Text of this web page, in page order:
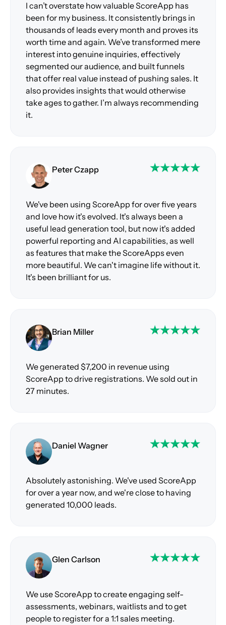
I can’t overstate how valuable ScoreApp has
been for my business. It consistently brings in
thousands of leads every month and proves its
worth time and again. We’ve transformed mere
interest into genuine inquiries, effectively
segmented our audience, and built funnels
that offer real value instead of pushing sales. It
also provides insights that would otherwise
take ages to gather. I’m always recommending
it.
Peter Czapp
We've been using ScoreApp for over five years
and love how it's evolved. It's always been a
useful lead generation tool, but now it's added
powerful reporting and AI capabilities, as well
as features that make the ScoreApps even
more beautiful. We can't imagine life without it.
It's been brilliant for us.
Brian Miller
We generated $7,200 in revenue using
ScoreApp to drive registrations. We sold out in
27 minutes.
Daniel Wagner
Absolutely astonishing. We've used ScoreApp
for over a year now, and we're close to having
generated 10,000 leads.
Glen Carlson
We use ScoreApp to create engaging self-
assessments, webinars, waitlists and to get
people to register for a 1:1 sales meeting.